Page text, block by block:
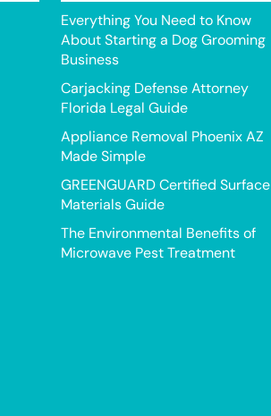
Everything You Need to Know
About Starting a Dog Grooming
Business
Carjacking Defense Attorney
Florida Legal Guide
Appliance Removal Phoenix AZ
Made Simple
GREENGUARD Certified Surface
Materials Guide
The Environmental Benefits of
Microwave Pest Treatment